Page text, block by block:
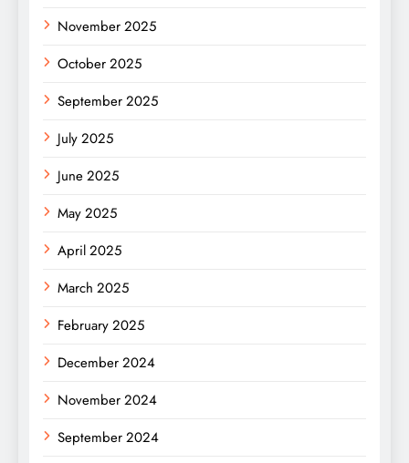
November 2025
October 2025
September 2025
July 2025
June 2025
May 2025
April 2025
March 2025
February 2025
December 2024
November 2024
September 2024